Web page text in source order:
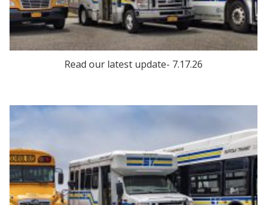
Read our latest update- 7.17.26